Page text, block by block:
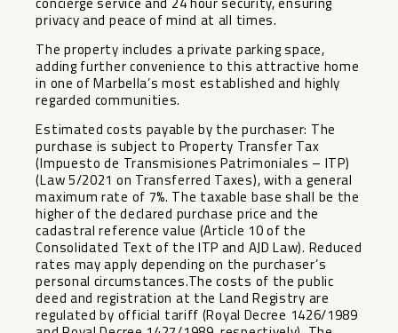
privacy and peace of mind at all times.
The property includes a private parking space,
adding further convenience to this attractive home
in one of Marbella’s most established and highly
regarded communities.
Estimated costs payable by the purchaser: The
purchase is subject to Property Transfer Tax
(Impuesto de Transmisiones Patrimoniales – ITP)
(Law 5/2021 on Transferred Taxes), with a general
maximum rate of 7%. The taxable base shall be the
higher of the declared purchase price and the
cadastral reference value (Article 10 of the
Consolidated Text of the ITP and AJD Law). Reduced
rates may apply depending on the purchaser’s
personal circumstances.The costs of the public
deed and registration at the Land Registry are
regulated by official tariff (Royal Decree 1426/1989